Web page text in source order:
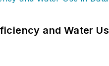
and Water